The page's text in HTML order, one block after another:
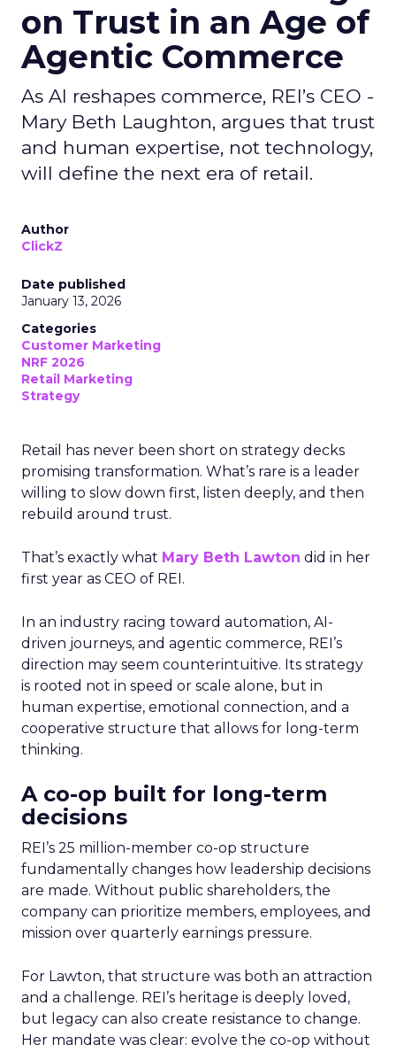
on Trust in an Age of
Agentic Commerce
As AI reshapes commerce, REI’s CEO -
Mary Beth Laughton, argues that trust
and human expertise, not technology,
will define the next era of retail.
Author
ClickZ
Date published
January 13, 2026
Categories
Customer Marketing
NRF 2026
Retail Marketing
Strategy
Retail has never been short on strategy decks
promising transformation. What’s rare is a leader
willing to slow down first, listen deeply, and then
rebuild around trust.
That’s exactly what Mary Beth Lawton did in her
first year as CEO of REI.
In an industry racing toward automation, AI-
driven journeys, and agentic commerce, REI’s
direction may seem counterintuitive. Its strategy
is rooted not in speed or scale alone, but in
human expertise, emotional connection, and a
cooperative structure that allows for long-term
thinking.
A co-op built for long-term
decisions
REI’s 25 million-member co-op structure
fundamentally changes how leadership decisions
are made. Without public shareholders, the
company can prioritize members, employees, and
mission over quarterly earnings pressure.
For Lawton, that structure was both an attraction
and a challenge. REI’s heritage is deeply loved,
but legacy can also create resistance to change.
Her mandate was clear: evolve the co-op without